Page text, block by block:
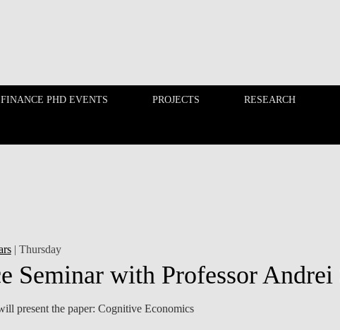
FINANCE PHD EVENTS PROJECTS RESEARCH
FINANCE PHD EVENTS PROJECTS
| Thursday
Seminar with Professor
present the paper: Cognitive Economics